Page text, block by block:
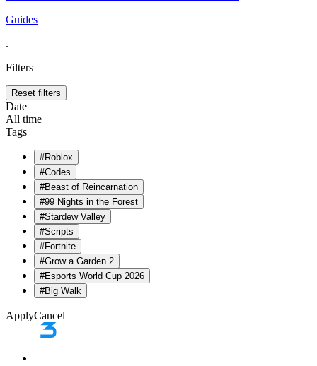
Guides
.
Filters
Reset filters
Date
All time
Tags
#Roblox
#Codes
#Beast of Reincarnation
#99 Nights in the Forest
#Stardew Valley
#Scripts
#Fortnite
#Grow a Garden 2
#Esports World Cup 2026
#Big Walk
ApplyCancel